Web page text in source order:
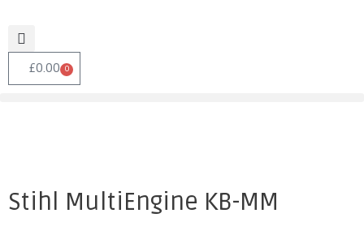
£0.00 0
Stihl MultiEngine KB-MM